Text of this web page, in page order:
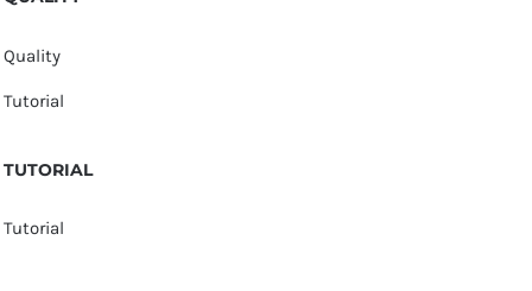
Quality
Tutorial
TUTORIAL
Tutorial